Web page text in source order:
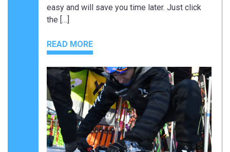
easy and will save you time later. Just click
the […]
READ MORE